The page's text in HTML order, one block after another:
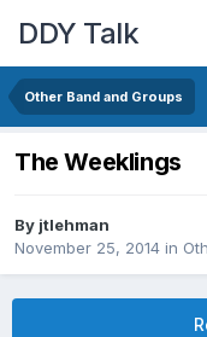
DDY Talk
Other Band and Groups
The Weeklings
By jtlehman
November 25, 2014 in